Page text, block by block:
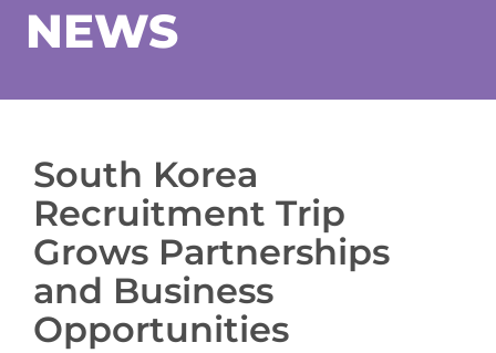
NEWS
South Korea
Recruitment Trip
Grows Partnerships
and Business
Opportunities